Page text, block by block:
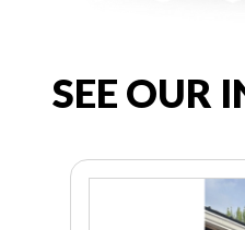
SEE OUR